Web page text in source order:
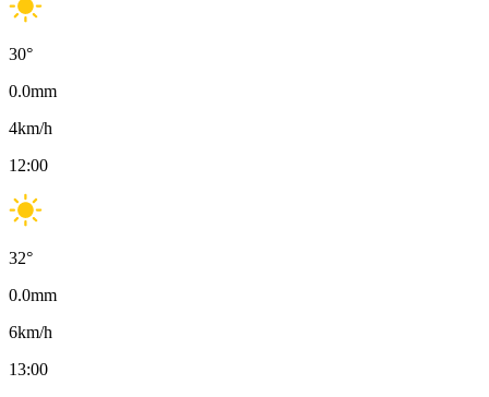
30°
0.0mm
4km/h
12:00
32°
0.0mm
6km/h
13:00